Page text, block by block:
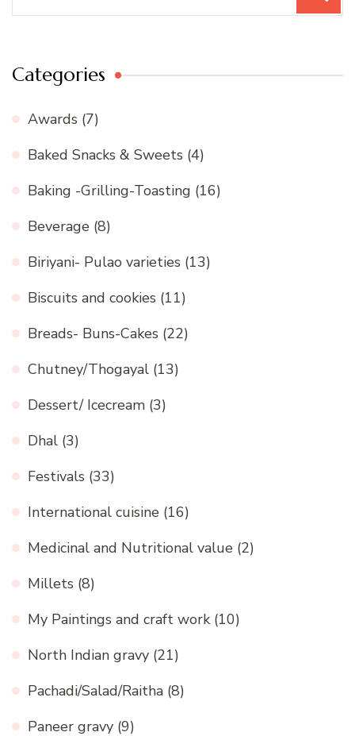
Categories
Awards (7)
Baked Snacks & Sweets (4)
Baking -Grilling-Toasting (16)
Beverage (8)
Biriyani- Pulao varieties (13)
Biscuits and cookies (11)
Breads- Buns-Cakes (22)
Chutney/Thogayal (13)
Dessert/ Icecream (3)
Dhal (3)
Festivals (33)
International cuisine (16)
Medicinal and Nutritional value (2)
Millets (8)
My Paintings and craft work (10)
North Indian gravy (21)
Pachadi/Salad/Raitha (8)
Paneer gravy (9)